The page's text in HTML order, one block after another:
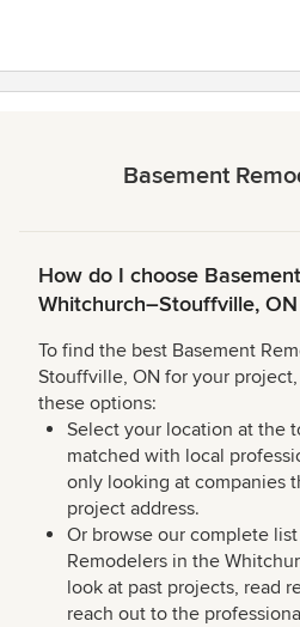
Basement
How do I choose
Whitchurch–Stouffville,
To find the best Basement
Stouffville, ON for your
these options:
Select your location at the
matched with local
only looking at companies
project address.
Or browse our complete
Remodelers in the
look at past projects, read
reach out to the